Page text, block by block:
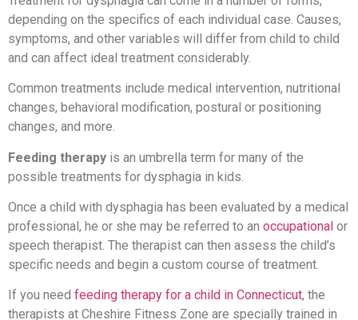
depending on the specifics of each individual case. Causes,
symptoms, and other variables will differ from child to child
and can affect ideal treatment considerably.
Common treatments include medical intervention, nutritional
changes, behavioral modification, postural or positioning
changes, and more.
Feeding therapy is an umbrella term for many of the
possible treatments for dysphagia in kids.
Once a child with dysphagia has been evaluated by a medical
professional, he or she may be referred to an occupational or
speech therapist. The therapist can then assess the child’s
specific needs and begin a custom course of treatment.
If you need feeding therapy for a child in Connecticut, the
therapists at Cheshire Fitness Zone are specially trained in